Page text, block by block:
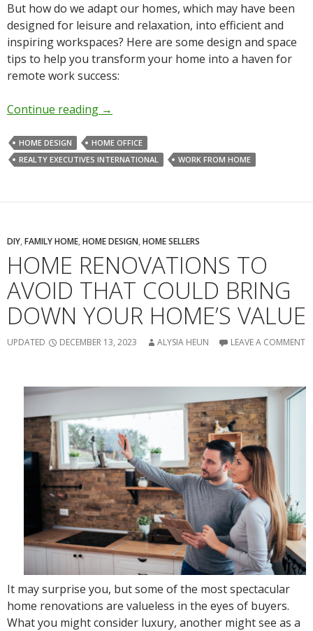
But how do we adapt our homes, which may have been
designed for leisure and relaxation, into efficient and
inspiring workspaces? Here are some design and space
tips to help you transform your home into a haven for
remote work success:
Continue reading →
HOME DESIGN
HOME OFFICE
REALTY EXECUTIVES INTERNATIONAL
WORK FROM HOME
DIY,FAMILY HOME,HOME DESIGN,HOME SELLERS
HOME RENOVATIONS TO
AVOID THAT COULD BRING
DOWN YOUR HOME’S VALUE
UPDATED DECEMBER 13, 2023 ALYSIA HEUN LEAVE A COMMENT
It may surprise you, but some of the most spectacular
home renovations are valueless in the eyes of buyers.
What you might consider luxury, another might see as a